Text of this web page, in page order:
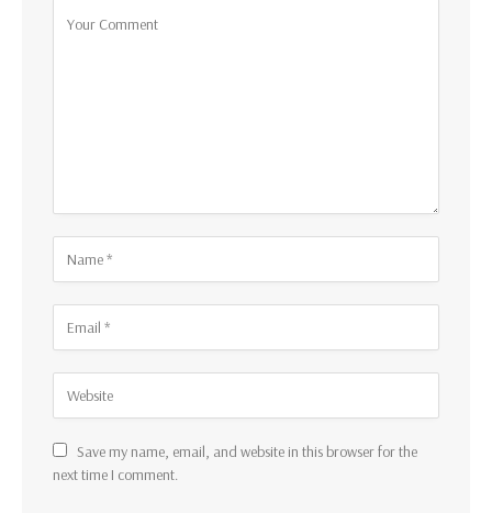
Save my name, email, and website in this browser for the
next time I comment.